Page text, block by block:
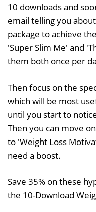
10 downloads and
email telling you
package to achieve
'Super Slim Me' and
them both once per
Then focus on the
which will be most
until you start to
Then you can move
to 'Weight Loss
need a boost.
Save 35% on these
the 10-Download